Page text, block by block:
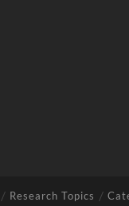
Research Topics